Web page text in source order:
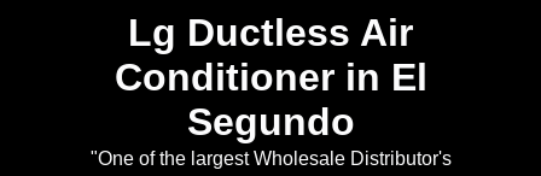
Lg Ductless Air
Conditioner in El
Segundo
"One of the largest Wholesale Distributor's